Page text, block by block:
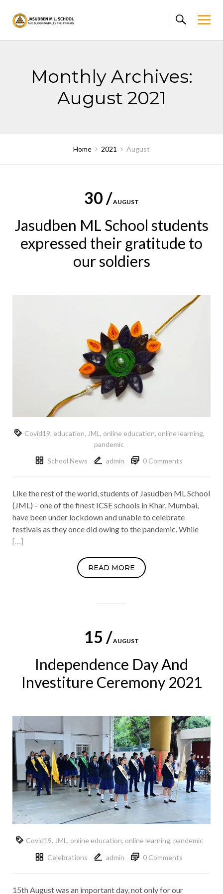
content
Monthly Archives:
August 2021
Home 2021 August
30 /AUGUST
Jasudben ML School students
expressed their gratitude to
our soldiers
Covid19, education, JML , online education, online learning,
pandemic
School News
admin 0 Comments
Like the rest of the world, students of Jasudben ML School
(JML) – one of the finest ICSE schools in Khar, Mumbai,
have been under lockdown and unable to celebrate
festivals as they once did owing to the pandemic. While
[…]
READ MORE
15 /AUGUST
Independence Day And
Investiture Ceremony 2021
Covid19, JML, online education, online learning, pandemic
Celebrations
admin 0 Comments
15th August was an important day, not only for our